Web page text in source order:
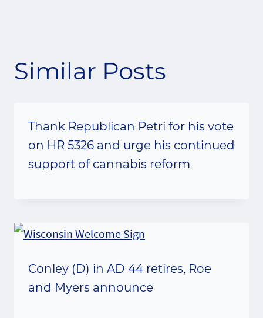
Similar Posts
Thank Republican Petri for his vote
on HR 5326 and urge his continued
support of cannabis reform
Conley (D) in AD 44 retires, Roe
and Myers announce